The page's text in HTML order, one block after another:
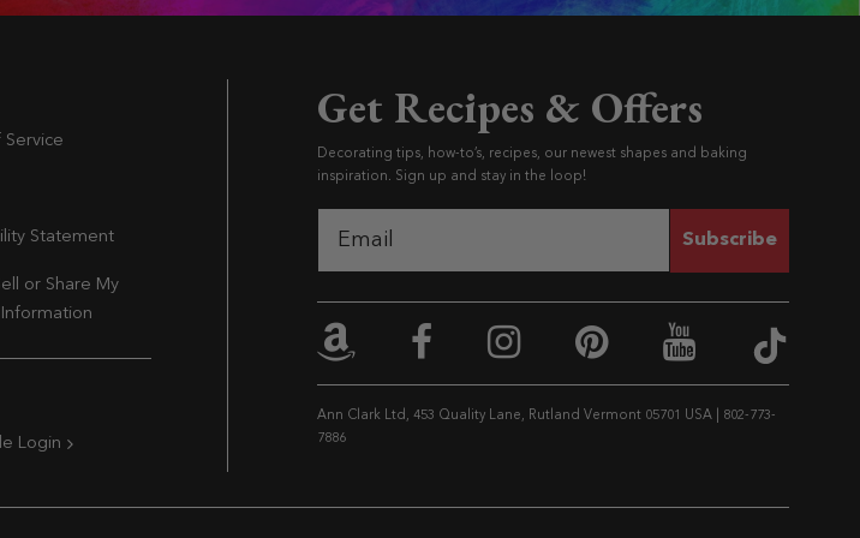
Service
Statement
or Share My
Login
Get Recipes & Offers
Decorating tips, how-to’s, recipes, our newest shapes and baking
inspiration. Sign up and stay in the loop!
Subscribe
Ann Clark on Amazon
Ann Clark on Facebook
Ann Clark on
Ann Clark on
Ann Clark
Ann
Ann Clark Ltd, 453 Quality Lane, Rutland Vermont 05701 USA
802-773-
7886